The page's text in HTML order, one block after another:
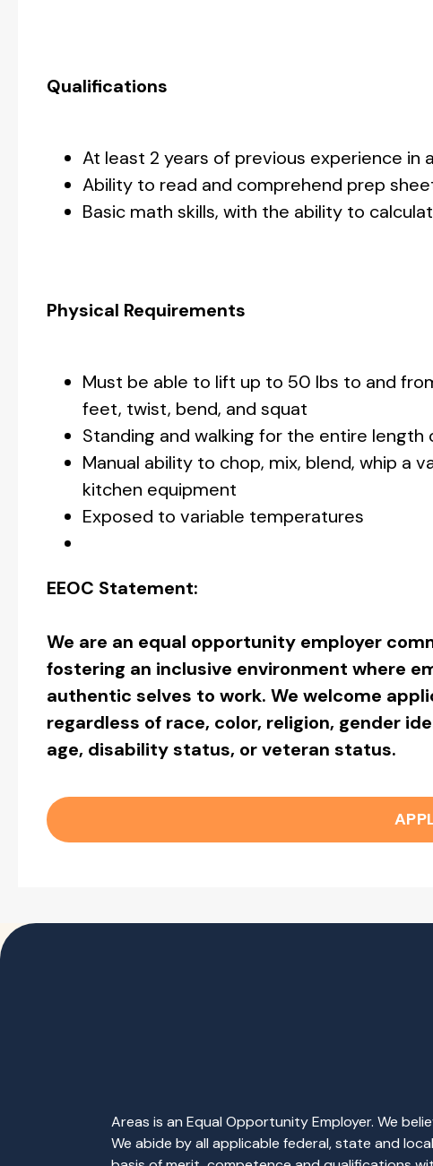
Qualifications
At least 2 years of previous experience
Ability to read and comprehend prep
Basic math skills, with the ability to
Physical Requirements
Must be able to lift up to 50 lbs to and
feet, twist, bend, and squat
Standing and walking for the entire
Manual ability to chop, mix, blend, whip a
kitchen equipment
Exposed to variable temperatures
EEOC Statement:
We are an equal opportunity employer
fostering an inclusive environment where
authentic selves to work. We welcome
regardless of race, color, religion, gender
age, disability status, or veteran status.
Areas is an Equal Opportunity Employer. We
We abide by all applicable federal, state and